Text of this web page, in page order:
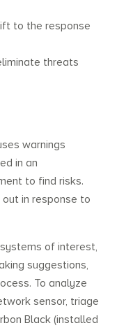
to the response
threats
warnings
in an
to find risks.
in response to
of interest,
suggestions,
To analyze
sensor, triage
Black (installed